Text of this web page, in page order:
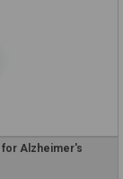
for Alzheimer's